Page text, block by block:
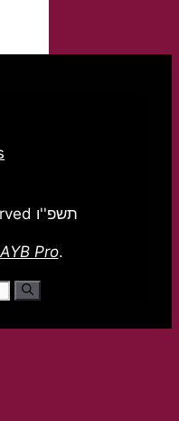
© All Rights reserved תשפ''ו
AYB Pro.